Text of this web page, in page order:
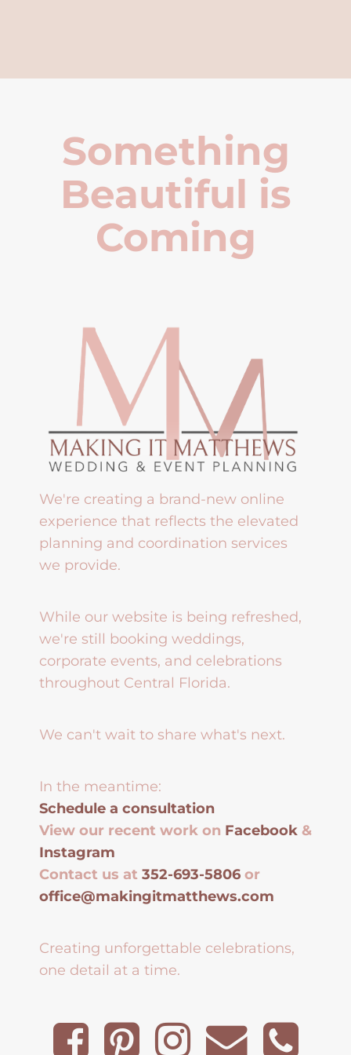
Something
Beautiful is
Coming
We're creating a brand-new online
experience that reflects the elevated
planning and coordination services
we provide.
While our website is being refreshed,
we're still booking weddings,
corporate events, and celebrations
throughout Central Florida.
We can't wait to share what's next.
In the meantime:
Schedule a consultation
View our recent work on Facebook &
Instagram
Contact us at 352-693-5806 or
office@makingitmatthews.com
Creating unforgettable celebrations,
one detail at a time.